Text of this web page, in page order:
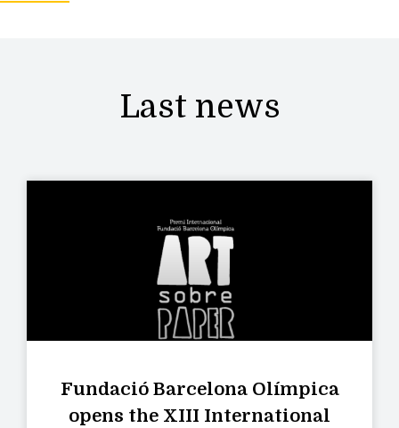
Last news
Fundació Barcelona Olímpica
opens the XIII International